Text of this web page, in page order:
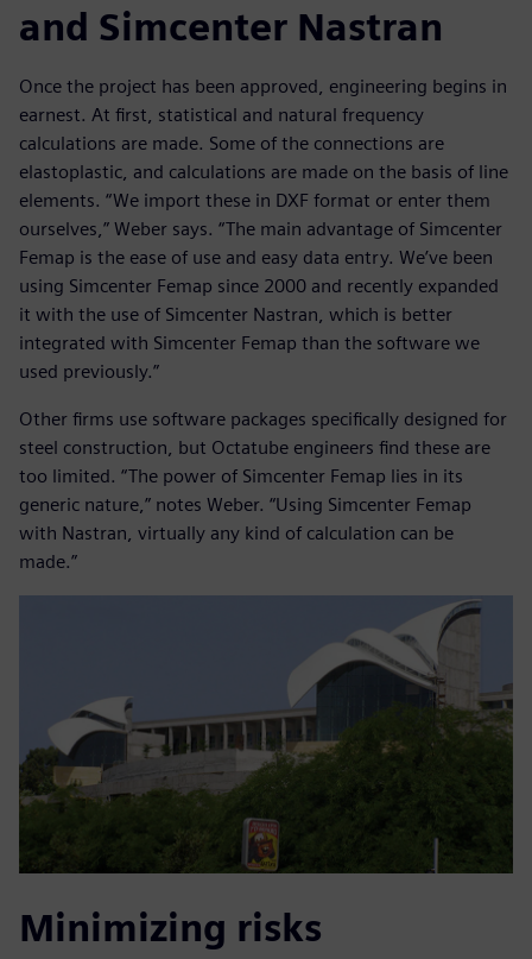
and Simcenter Nastran
Once the project has been approved, engineering begins in
earnest. At first, statistical and natural frequency
calculations are made. Some of the connections are
elastoplastic, and calculations are made on the basis of line
elements. “We import these in DXF format or enter them
ourselves,” Weber says. “The main advantage of Simcenter
Femap is the ease of use and easy data entry. We’ve been
using Simcenter Femap since 2000 and recently expanded
it with the use of Simcenter Nastran, which is better
integrated with Simcenter Femap than the software we
used previously.”
Other firms use software packages specifically designed for
steel construction, but Octatube engineers find these are
too limited. “The power of Simcenter Femap lies in its
generic nature,” notes Weber. “Using Simcenter Femap
with Nastran, virtually any kind of calculation can be
made.”
Minimizing risks